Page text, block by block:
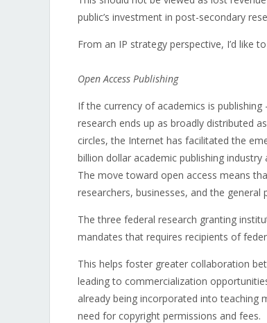
public’s investment in post-secondary
From an IP strategy perspective, I’d like
Open Access Publishing
If the currency of academics is
research ends up as broadly distributed
circles, the Internet has facilitated the
billion dollar academic publishing
The move toward open access means
researchers, businesses, and the general
The three federal research granting
mandates that requires recipients of
This helps foster greater collaboration
leading to commercialization
already being incorporated into teaching
need for copyright permissions and fees.